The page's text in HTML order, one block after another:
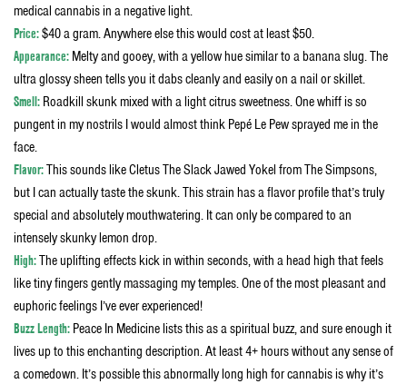
medical cannabis in a negative light.
Price:$40 a gram. Anywhere else this would cost at least $50.
Appearance: Melty and gooey, with a yellow hue similar to a banana slug. The
ultra glossy sheen tells you it dabs cleanly and easily on a nail or skillet.
Smell: Roadkill skunk mixed with a light citrus sweetness. One whiff is so
pungent in my nostrils I would almost think Pepé Le Pew sprayed me in the
face.
Flavor:This sounds like Cletus The Slack Jawed Yokel from The Simpsons,
but I can actually taste the skunk. This strain has a flavor profile that’s truly
special and absolutely mouthwatering. It can only be compared to an
intensely skunky lemon drop.
High:The uplifting effects kick in within seconds, with a head high that feels
like tiny fingers gently massaging my temples. One of the most pleasant and
euphoric feelings I’ve ever experienced!
Buzz Length: Peace In Medicine lists this as a spiritual buzz, and sure enough it
lives up to this enchanting description. At least 4+ hours without any sense of
a comedown. It’s possible this abnormally long high for cannabis is why it’s